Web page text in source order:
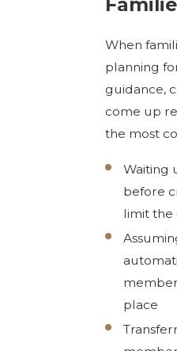
When
planning
guidance,
come up
the most
Waiting
before
limit the
place